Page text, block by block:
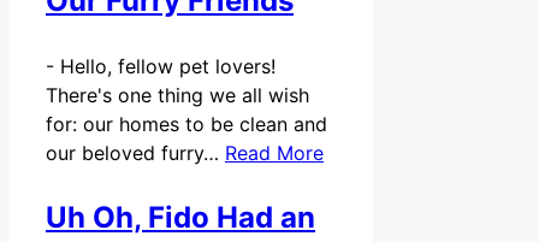
- Hello, fellow pet lovers!
There's one thing we all wish
for: our homes to be clean and
our beloved furry… Read More
Uh Oh, Fido Had an